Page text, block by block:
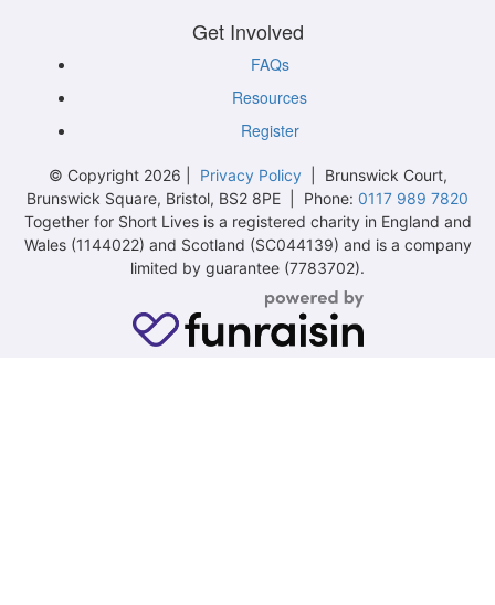
Get Involved
FAQs
Resources
Register
© Copyright 2026 | Privacy Policy| Brunswick Court,
Brunswick Square, Bristol, BS2 8PE | Phone: 0117 989 7820
Together for Short Lives is a registered charity in England and
Wales (1144022) and Scotland (SC044139) and is a company
limited by guarantee (7783702).